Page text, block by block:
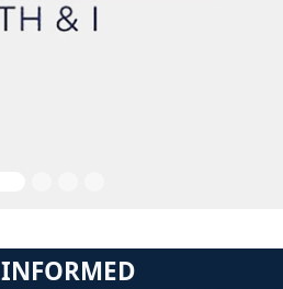
INFORMED